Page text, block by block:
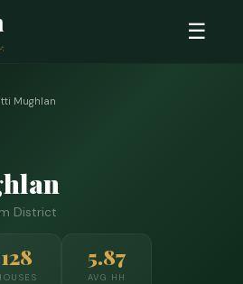
☰
Mughlan
District
128 5.87
AVG HH